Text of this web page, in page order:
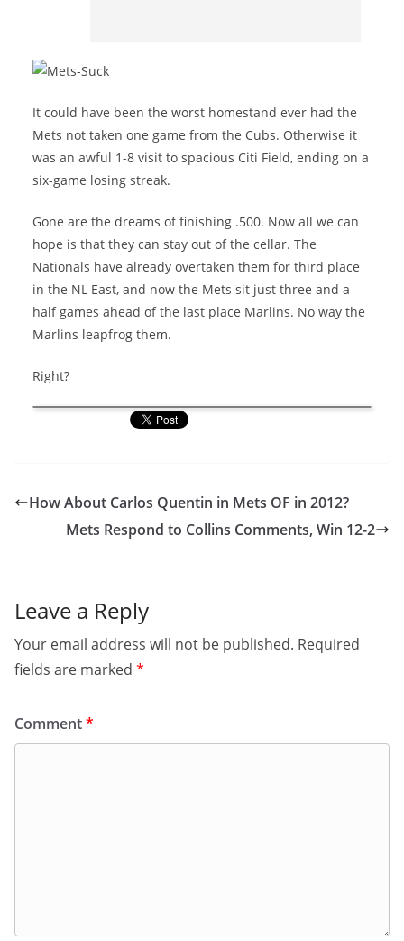
It could have been the worst homestand ever had the
Mets not taken one game from the Cubs. Otherwise it
was an awful 1-8 visit to spacious Citi Field, ending on a
six-game losing streak.
Gone are the dreams of finishing .500. Now all we can
hope is that they can stay out of the cellar. The
Nationals have already overtaken them for third place
in the NL East, and now the Mets sit just three and a
half games ahead of the last place Marlins. No way the
Marlins leapfrog them.
Right?
How About Carlos Quentin in Mets OF in 2012?
Mets Respond to Collins Comments, Win 12-2
Leave a Reply
Your email address will not be published. Required
fields are marked *
Comment*